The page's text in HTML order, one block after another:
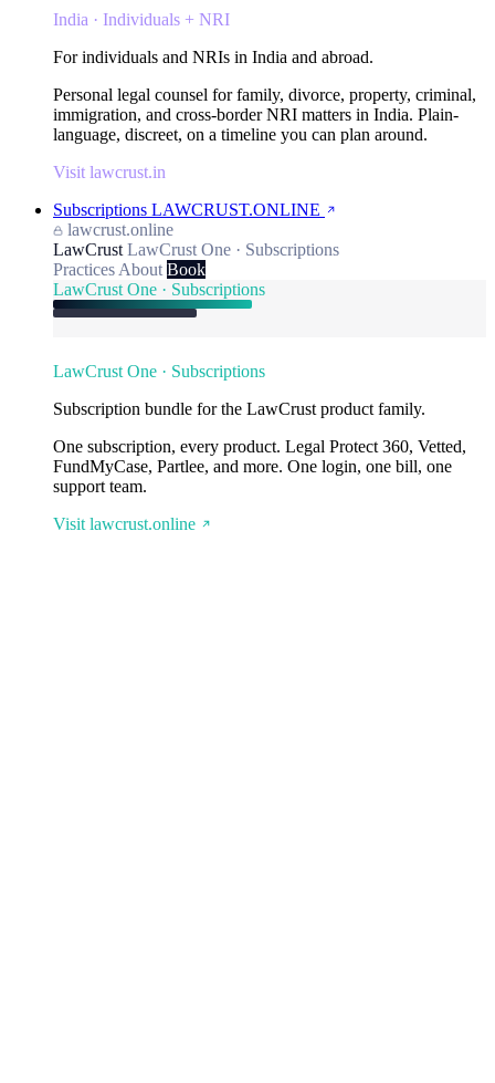
India · Individuals + NRI
For individuals and NRIs in India and abroad.
Personal legal counsel for family, divorce, property, criminal,
immigration, and cross-border NRI matters in India. Plain-
language, discreet, on a timeline you can plan around.
Visit lawcrust.in
Subscriptions LAWCRUST.ONLINE
lawcrust.online
LawCrust LawCrust One · Subscriptions
Practices About Book
LawCrust One · Subscriptions
LawCrust One · Subscriptions
Subscription bundle for the LawCrust product family.
One subscription, every product. Legal Protect 360, Vetted,
FundMyCase, Partlee, and more. One login, one bill, one
support team.
Visit lawcrust.online